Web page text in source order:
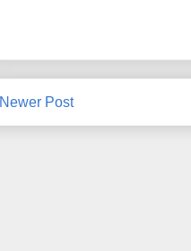
Newer Post